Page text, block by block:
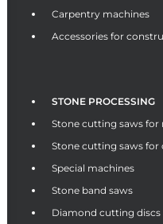
Carpentry machines
Accessories for
STONE PROCESSING
Stone cutting saws
Stone cutting saws
Special machines
Stone band saws
Diamond cutting discs